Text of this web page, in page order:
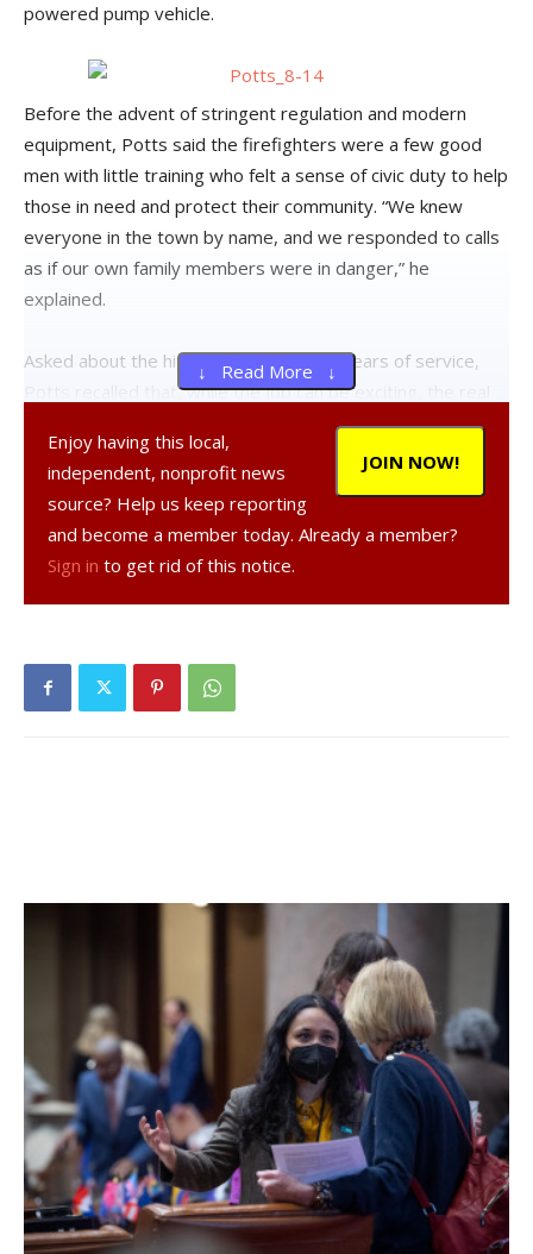
powered pump vehicle.
Before the advent of stringent regulation and modern
equipment, Potts said the firefighters were a few good
men with little training who felt a sense of civic duty to help
those in need and protect their community. “We knew
everyone in the town by name, and we responded to calls
as if our own family members were in danger,” he
explained.
Asked about the highlights of his many years of service,
Potts recalled that, while the job can be exciting, the real
challenge was witnessing tragedies that affected the
community.
One of his earliest experiences, he recalled, was with a
house fire where he was a first responder and knew the
family. He grabbed the roof ladder off the 1925 Maxim fire
truck at the scene and climbed up to a window to see two
“Help us, Mr. Potts, help us,” he recalled them calling out.
“We made a lot of calls that saved many people, but this
small town has had more than its fair share of sorrow,” he
The reality of a firefighter’s life in dealing with the stark
side of community tragedies showed in Potts eyes as he
sorted through the memories — and clearly weighed on
his heart.
Many such tragedies have lead to more stringent fire
codes for buildings as well as better technology for more
↓ Read More ↓
JOIN NOW!
Enjoy having this local,
independent, nonprofit news
source? Help us keep reporting
and become a member today. Already a member?
Sign in to get rid of this notice.